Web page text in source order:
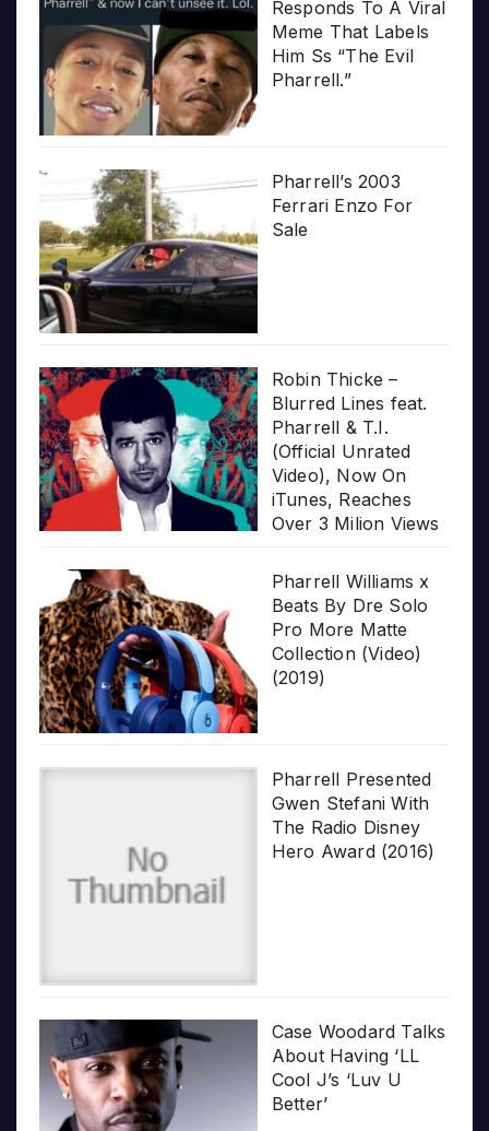
Responds To A Viral
Meme That Labels
Him Ss “The Evil
Pharrell.”
Pharrell’s 2003
Ferrari Enzo For
Sale
Robin Thicke –
Blurred Lines feat.
Pharrell & T.I.
(Official Unrated
Video), Now On
iTunes, Reaches
Over 3 Milion Views
Pharrell Williams x
Beats By Dre Solo
Pro More Matte
Collection (Video)
(2019)
Pharrell Presented
Gwen Stefani With
The Radio Disney
Hero Award (2016)
Case Woodard Talks
About Having ‘LL
Cool J’s ‘Luv U
Better’